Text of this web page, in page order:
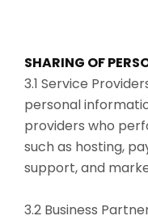
SHARING OF
3.1 Service
personal
providers who
such as hosting,
support, and
3.2 Business